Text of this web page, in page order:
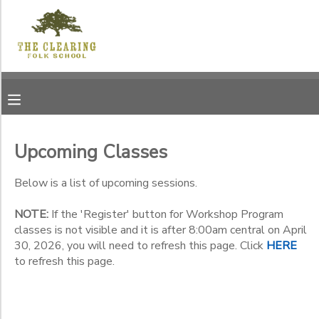
Upcoming Classes
Below is a list of upcoming sessions.
NOTE: If the 'Register' button for Workshop Program
classes is not visible and it is after 8:00am central on April
30, 2026, you will need to refresh this page. Click HERE
to refresh this page.
Filter
Session
Name
Jensen
Center -
12171
Garrett
Category
Workshop Program
Summer Program
Sub
MY ACCOUNT
RESERVATIONS
DOCUMENT CENTER
MESSAGE CENTER
CAMP STORE